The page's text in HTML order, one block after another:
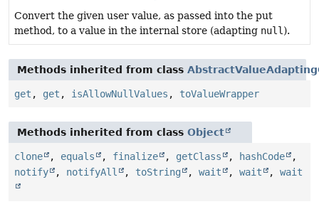
Convert the given user value, as passed into the put
method, to a value in the internal store (adapting null).
Methods inherited from class
get , get , isAllowNullValues , toValueWrapper
Methods inherited from class Object
clone , equals , finalize , getClass , hashCode
,
notify
, notifyAll , toString , wait , wait , wait